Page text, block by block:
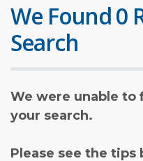
We Found 0
Search
We were unable to
your search.
Please see the tips